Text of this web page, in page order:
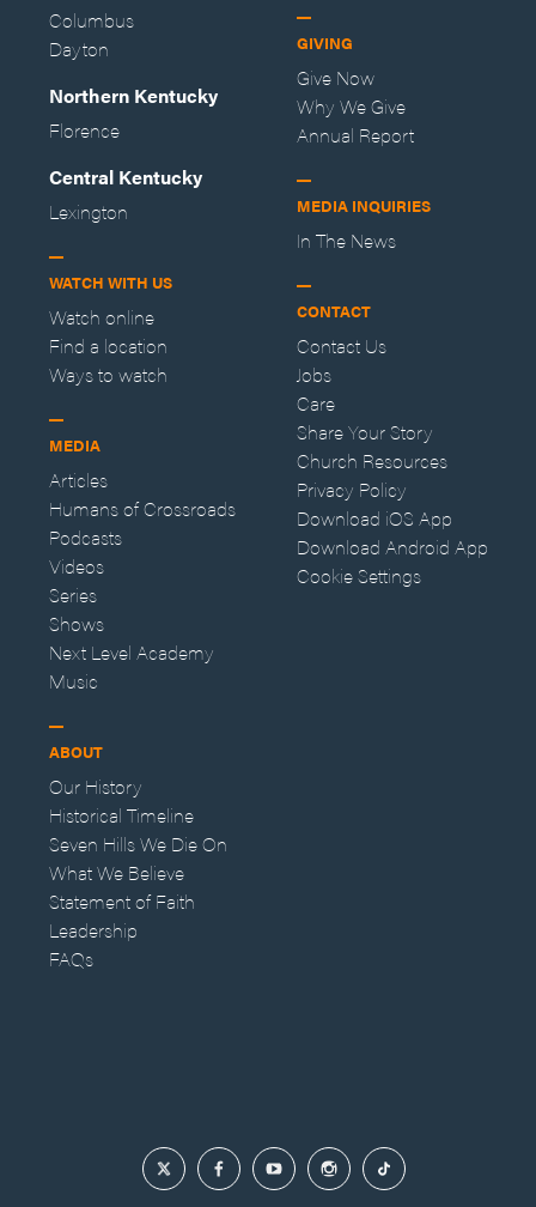
Columbus
Dayton
Northern Kentucky
Florence
Central Kentucky
Lexington
WATCH WITH US
Watch online
Find a location
Ways to watch
MEDIA
Articles
Humans of Crossroads
Podcasts
Videos
Series
Shows
Next Level Academy
Music
ABOUT
Our History
Historical Timeline
Seven Hills We Die On
What We Believe
Statement of Faith
Leadership
FAQs
GIVING
Give Now
Why We Give
Annual Report
MEDIA INQUIRIES
In The News
CONTACT
Contact Us
Jobs
Care
Share Your Story
Church Resources
Privacy Policy
Download iOS App
Download Android App
Cookie Settings